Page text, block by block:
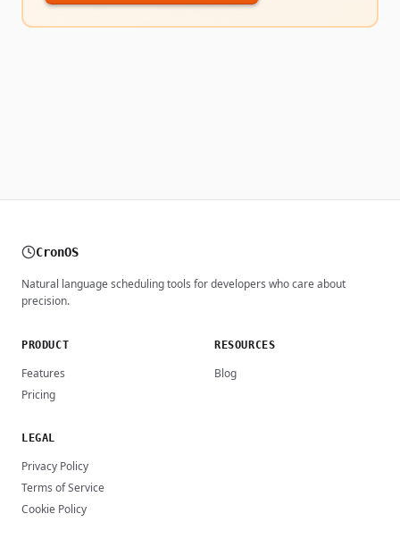
CronOS
Natural language scheduling tools for developers who care about
precision.
PRODUCT
Features
Pricing
RESOURCES
Blog
LEGAL
Privacy Policy
Terms of Service
Cookie Policy